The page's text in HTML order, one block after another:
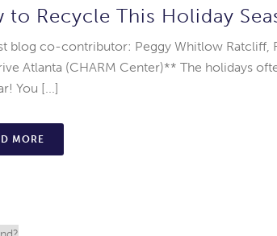
to Recycle This Holiday
blog co-contributor: Peggy Whitlow Ratcliff,
Atlanta (CHARM Center)** The holidays
You [...]
MORE